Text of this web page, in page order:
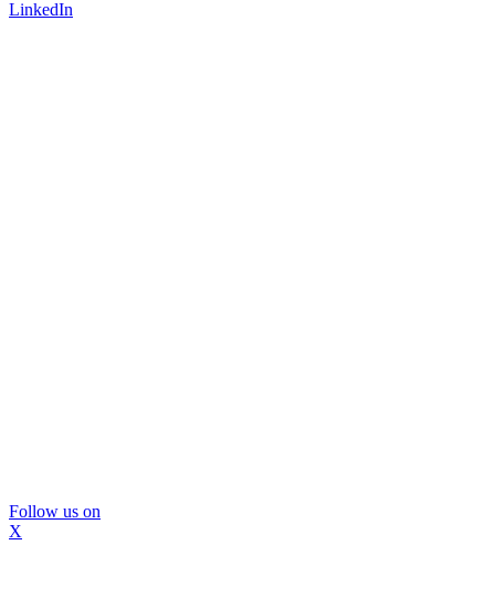
LinkedIn
Follow us on
X